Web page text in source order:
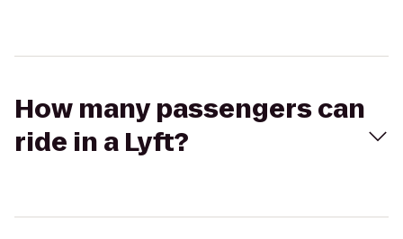
How many passengers can
ride in a Lyft?